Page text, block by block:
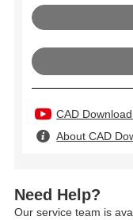
CAD
About CAD
Need Help?
Our service team is